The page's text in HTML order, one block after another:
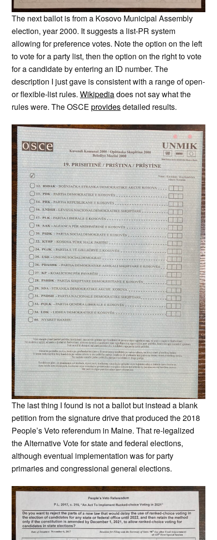
The next ballot is from a Kosovo Municipal Assembly
election, year 2000. It suggests a list-PR system
allowing for preference votes. Note the option on the left
to vote for a party list, then the option on the right to vote
for a candidate by entering an ID number. The
description I just gave is consistent with a range of open-
or flexible-list rules. Wikipediadoes not say what the
rules were. The OSCE providesdetailed results.
The last thing I found is not a ballot but instead a blank
petition from the signature drive that produced the 2018
People’s Veto referendum in Maine. That re-legalized
the Alternative Vote for state and federal elections,
although eventual implementation was for party
primaries and congressional general elections.